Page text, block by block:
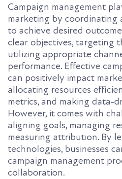
Campaign management
marketing by coordinating
to achieve desired
clear objectives, targeting
utilizing appropriate
performance. Effective
can positively impact
allocating resources
metrics, and making data-
However, it comes with
aligning goals, managing
measuring attribution. By
technologies, businesses
campaign management
collaboration.